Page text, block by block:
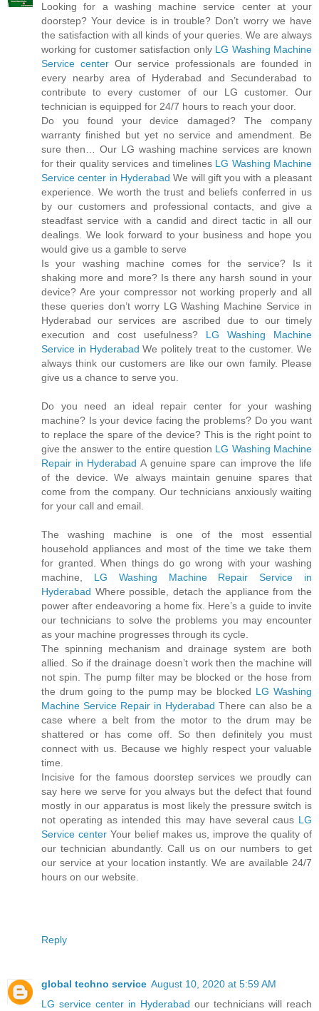
Looking for a washing machine service center at your
doorstep? Your device is in trouble? Don’t worry we have
the satisfaction with all kinds of your queries. We are always
working for customer satisfaction only LG Washing Machine
Service center Our service professionals are founded in
every nearby area of Hyderabad and Secunderabad to
contribute to every customer of our LG customer. Our
technician is equipped for 24/7 hours to reach your door.
Do you found your device damaged? The company
warranty finished but yet no service and amendment. Be
sure then… Our LG washing machine services are known
for their quality services and timelines LG Washing Machine
Service center in Hyderabad We will gift you with a pleasant
experience. We worth the trust and beliefs conferred in us
by our customers and professional contacts, and give a
steadfast service with a candid and direct tactic in all our
dealings. We look forward to your business and hope you
would give us a gamble to serve
Is your washing machine comes for the service? Is it
shaking more and more? Is there any harsh sound in your
device? Are your compressor not working properly and all
these queries don’t worry LG Washing Machine Service in
Hyderabad our services are ascribed due to our timely
execution and cost usefulness? LG Washing Machine
Service in Hyderabad We politely treat to the customer. We
always think our customers are like our own family. Please
give us a chance to serve you.
Do you need an ideal repair center for your washing
machine? Is your device facing the problems? Do you want
to replace the spare of the device? This is the right point to
give the answer to the entire question LG Washing Machine
Repair in Hyderabad A genuine spare can improve the life
of the device. We always maintain genuine spares that
come from the company. Our technicians anxiously waiting
for your call and email.
The washing machine is one of the most essential
household appliances and most of the time we take them
for granted. When things do go wrong with your washing
machine, LG Washing Machine Repair Service in
Hyderabad Where possible, detach the appliance from the
power after endeavoring a home fix. Here’s a guide to invite
our technicians to solve the problems you may encounter
as your machine progresses through its cycle.
The spinning mechanism and drainage system are both
allied. So if the drainage doesn’t work then the machine will
not spin. The pump filter may be blocked or the hose from
the drum going to the pump may be blocked LG Washing
Machine Service Repair in Hyderabad There can also be a
case where a belt from the motor to the drum may be
shattered or has come off. So then definitely you must
connect with us. Because we highly respect your valuable
time.
Incisive for the famous doorstep services we proudly can
say here we serve for you always but the defect that found
mostly in our apparatus is most likely the pressure switch is
not operating as intended this may have several caus LG
Service center Your belief makes us, improve the quality of
our technician abundantly. Call us on our numbers to get
our service at your location instantly. We are available 24/7
hours on our website.
Reply
global techno service August 10, 2020 at 5:59 AM
LG service center in Hyderabad our technicians will reach